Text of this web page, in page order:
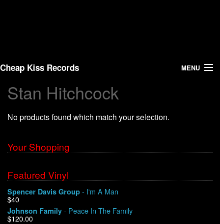
Cheap Kiss Records MENU
Search
Vinyl
About Us
Shipping
Warehouse Sales
Stan Hitchcock
No products found which match your selection.
Your Shopping
Featured Vinyl
Spencer Davis Group - I'm A Man
$40
Johnson Family - Peace In The Family
$120.00